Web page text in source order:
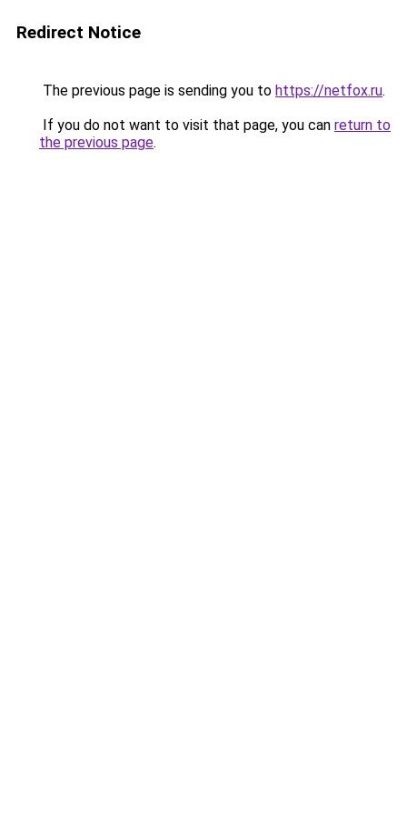
Redirect Notice
The previous page is sending you to https://netfox.ru.
If you do not want to visit that page, you can return to
the previous page.